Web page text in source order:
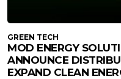
GREEN TECH
MOD ENERGY
ANNOUNCE
EXPAND CLEAN